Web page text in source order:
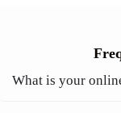
What is your